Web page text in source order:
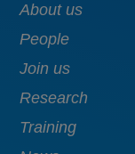
Main
navigation
About us
People
Join us
Research
Training
Menú
pie
top